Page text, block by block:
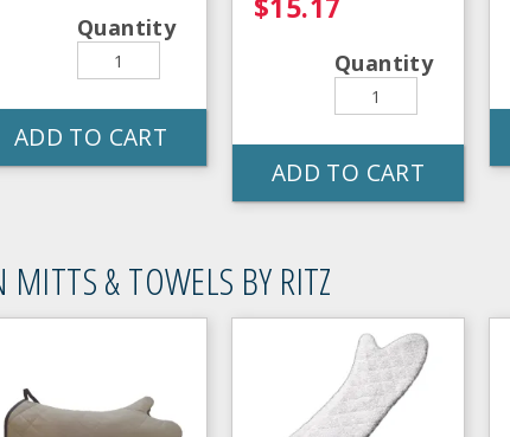
Quantity
ADD TO CART
$15.17
Quantity
ADD TO CART
MITTS & TOWELS BY RITZ